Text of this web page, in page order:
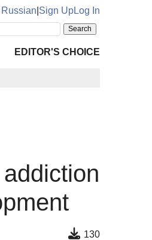
Russian Sign UpLog In
EDITOR'S CHOICE
130